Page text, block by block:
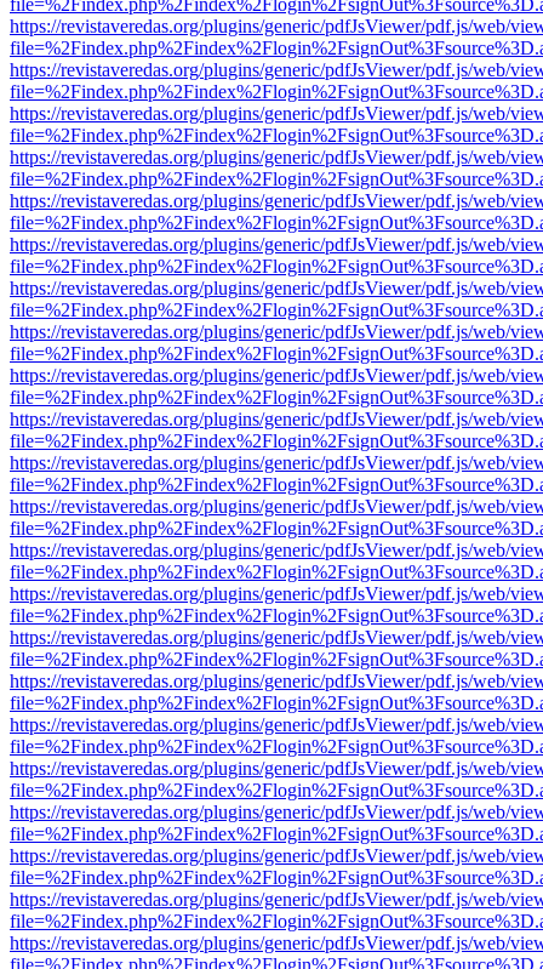
https://revistaveredas.org/plugins/generic/pdfJsViewer/pdf.js/web/
https://revistaveredas.org/plugins/generic/pdfJsViewer/pdf.js/web/
https://revistaveredas.org/plugins/generic/pdfJsViewer/pdf.js/web/
https://revistaveredas.org/plugins/generic/pdfJsViewer/pdf.js/web/
https://revistaveredas.org/plugins/generic/pdfJsViewer/pdf.js/web/
https://revistaveredas.org/plugins/generic/pdfJsViewer/pdf.js/web/
https://revistaveredas.org/plugins/generic/pdfJsViewer/pdf.js/web/
https://revistaveredas.org/plugins/generic/pdfJsViewer/pdf.js/web/
https://revistaveredas.org/plugins/generic/pdfJsViewer/pdf.js/web/
https://revistaveredas.org/plugins/generic/pdfJsViewer/pdf.js/web/
https://revistaveredas.org/plugins/generic/pdfJsViewer/pdf.js/web/
https://revistaveredas.org/plugins/generic/pdfJsViewer/pdf.js/web/
https://revistaveredas.org/plugins/generic/pdfJsViewer/pdf.js/web/
https://revistaveredas.org/plugins/generic/pdfJsViewer/pdf.js/web/
https://revistaveredas.org/plugins/generic/pdfJsViewer/pdf.js/web/
https://revistaveredas.org/plugins/generic/pdfJsViewer/pdf.js/web/
https://revistaveredas.org/plugins/generic/pdfJsViewer/pdf.js/web/
https://revistaveredas.org/plugins/generic/pdfJsViewer/pdf.js/web/
https://revistaveredas.org/plugins/generic/pdfJsViewer/pdf.js/web/
https://revistaveredas.org/plugins/generic/pdfJsViewer/pdf.js/web/
https://revistaveredas.org/plugins/generic/pdfJsViewer/pdf.js/web/
https://revistaveredas.org/plugins/generic/pdfJsViewer/pdf.js/web/